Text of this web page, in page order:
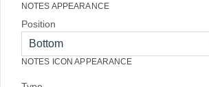
NOTES APPEARANCE
Position
Bottom
NOTES ICON APPEARANCE